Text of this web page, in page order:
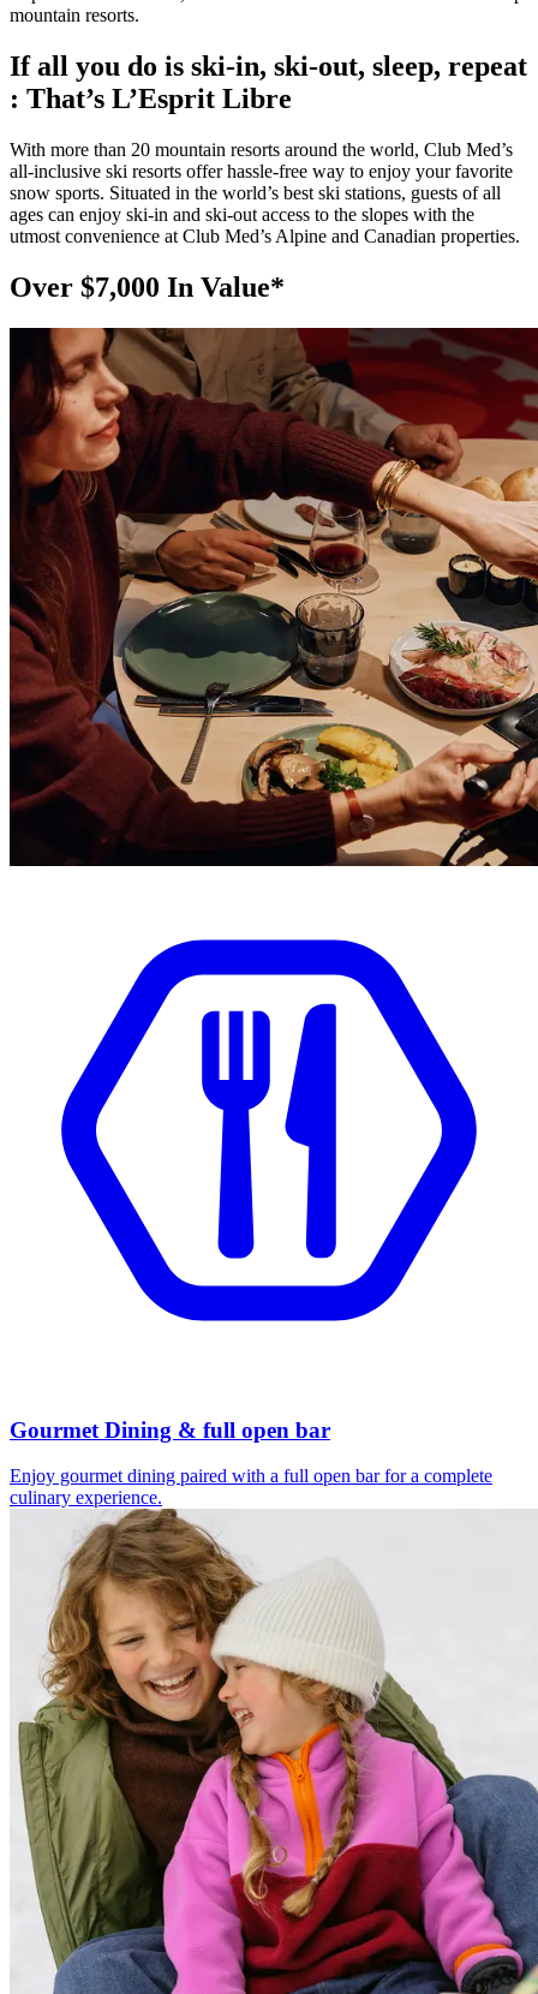
mountain resorts.
If all you do is ski-in, ski-out, sleep, repeat
: That’s L’Esprit Libre
With more than 20 mountain resorts around the world, Club Med’s
all-inclusive ski resorts offer hassle-free way to enjoy your favorite
snow sports. Situated in the world’s best ski stations, guests of all
ages can enjoy ski-in and ski-out access to the slopes with the
utmost convenience at Club Med’s Alpine and Canadian properties.
Over $7,000 In Value*
Gourmet Dining & full open bar
Enjoy gourmet dining paired with a full open bar for a complete
culinary experience.